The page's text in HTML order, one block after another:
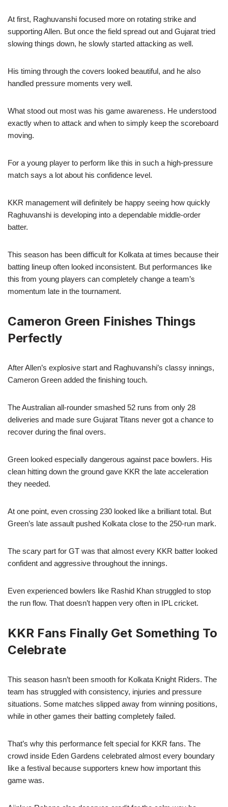
At first, Raghuvanshi focused more on rotating strike and
supporting Allen. But once the field spread out and Gujarat tried
slowing things down, he slowly started attacking as well.
His timing through the covers looked beautiful, and he also
handled pressure moments very well.
What stood out most was his game awareness. He understood
exactly when to attack and when to simply keep the scoreboard
moving.
For a young player to perform like this in such a high-pressure
match says a lot about his confidence level.
KKR management will definitely be happy seeing how quickly
Raghuvanshi is developing into a dependable middle-order
batter.
This season has been difficult for Kolkata at times because their
batting lineup often looked inconsistent. But performances like
this from young players can completely change a team’s
momentum late in the tournament.
Cameron Green Finishes Things
Perfectly
After Allen’s explosive start and Raghuvanshi’s classy innings,
Cameron Green added the finishing touch.
The Australian all-rounder smashed 52 runs from only 28
deliveries and made sure Gujarat Titans never got a chance to
recover during the final overs.
Green looked especially dangerous against pace bowlers. His
clean hitting down the ground gave KKR the late acceleration
they needed.
At one point, even crossing 230 looked like a brilliant total. But
Green’s late assault pushed Kolkata close to the 250-run mark.
The scary part for GT was that almost every KKR batter looked
confident and aggressive throughout the innings.
Even experienced bowlers like Rashid Khan struggled to stop
the run flow. That doesn’t happen very often in IPL cricket.
KKR Fans Finally Get Something To
Celebrate
This season hasn’t been smooth for Kolkata Knight Riders. The
team has struggled with consistency, injuries and pressure
situations. Some matches slipped away from winning positions,
while in other games their batting completely failed.
That’s why this performance felt special for KKR fans. The
crowd inside Eden Gardens celebrated almost every boundary
like a festival because supporters knew how important this
game was.